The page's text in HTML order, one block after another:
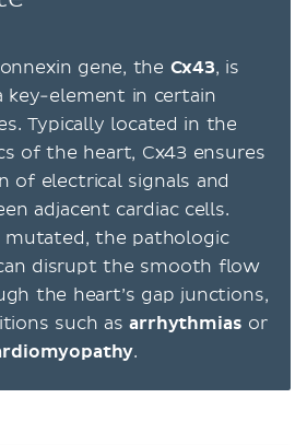
gene, the Cx43, is
element in certain
Typically located in the
of the heart, Cx43 ensures
of electrical signals and
adjacent cardiac cells.
mutated, the pathologic
disrupt the smooth flow
the heart’s gap junctions,
such asarrhythmias or
.